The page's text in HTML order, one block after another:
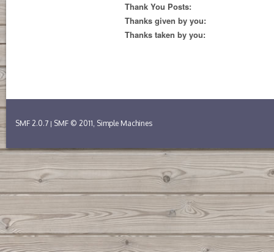
Thank You Posts:
Thanks given by you:
Thanks taken by you:
SMF 2.0.7 | SMF © 2011 Simple Machines